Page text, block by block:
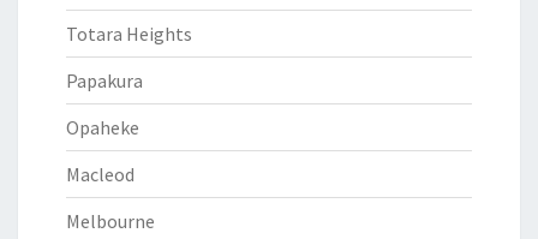
Totara Heights
Papakura
Opaheke
Macleod
Melbourne